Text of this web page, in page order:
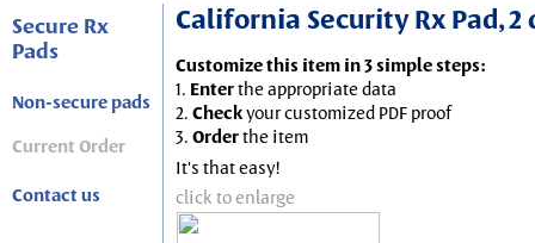
Secure Rx
Pads
Non-secure pads
Current Order
Contact us
California Security Rx Pad,
Customize this item in 3 simple steps:
1. Enterthe appropriate data
2. Checkyour customized PDF proof
3. Orderthe item
It's that easy!
click to enlarge